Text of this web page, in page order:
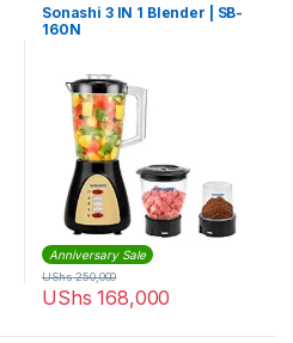
Sonashi 3 IN 1 Blender | SB-
160N
Anniversary Sale
UShs 168,000
UShs250,000